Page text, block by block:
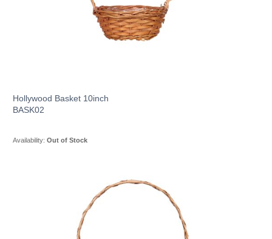
Hollywood Basket 10inch
BASK02
Availability: Out of Stock